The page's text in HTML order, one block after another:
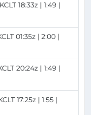
18:33z | 1:49 |
01:35z | 2:00 |
20:24z | 1:49 |
17:25z | 1:55 |